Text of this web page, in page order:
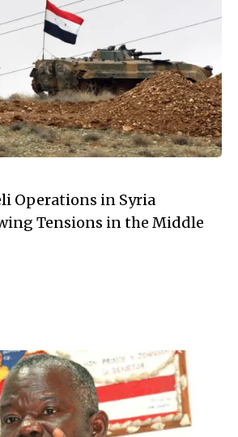
Operations in Syria
Tensions in the Middle